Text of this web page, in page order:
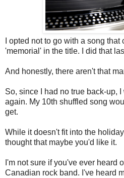
I opted not to go with a song
'memorial' in the title. I did that
And honestly, there aren't that
So, since I had no true back-up,
again. My 10th shuffled song
get.
While it doesn't fit into the holiday
thought that maybe you'd like it.
I'm not sure if you've ever heard
Canadian rock band. I've heard